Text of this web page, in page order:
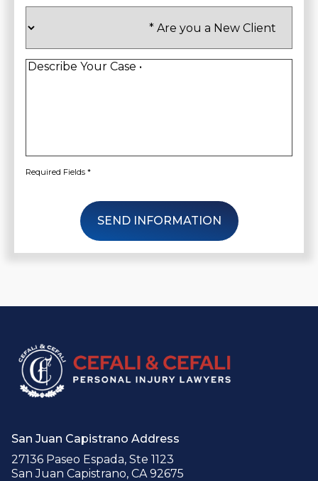
Client*
Describe
Required Fields *
SEND INFORMATION
San Juan Capistrano Address
27136 Paseo Espada, Ste 1123
San Juan Capistrano, CA 92675